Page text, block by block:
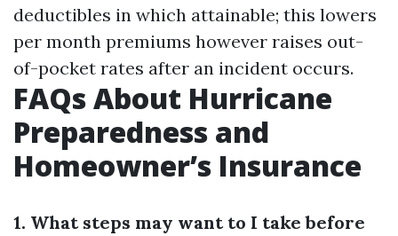
deductibles in which attainable; this lowers
per month premiums however raises out-
of-pocket rates after an incident occurs.
FAQs About Hurricane
Preparedness and
Homeowner’s Insurance
1. What steps may want to I take before